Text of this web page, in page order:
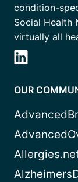
condition-
Social Health
virtually all
OUR